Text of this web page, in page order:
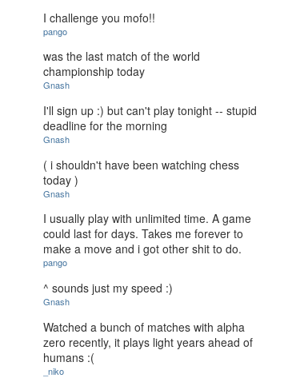
I challenge you mofo!!
pango
was the last match of the world
championship today
Gnash
I'll sign up :) but can't play tonight -- stupid
deadline for the morning
Gnash
( i shouldn't have been watching chess
today )
Gnash
I usually play with unlimited time. A game
could last for days. Takes me forever to
make a move and i got other shit to do.
pango
^ sounds just my speed :)
Gnash
Watched a bunch of matches with alpha
zero recently, it plays light years ahead of
humans :(
_niko